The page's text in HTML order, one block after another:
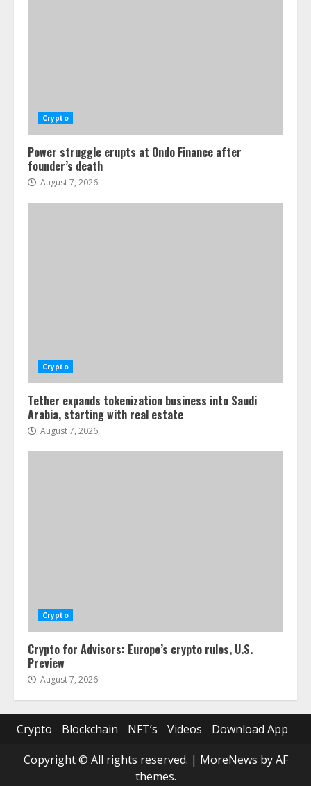
Crypto
Power struggle erupts at Ondo Finance after
founder’s death
August 7, 2026
Crypto
Tether expands tokenization business into Saudi
Arabia, starting with real estate
August 7, 2026
Crypto
Crypto for Advisors: Europe’s crypto rules, U.S.
Preview
August 7, 2026
Crypto Blockchain NFT’s Videos
Download App
Copyright © All rights reserved. | MoreNews by AF
themes.